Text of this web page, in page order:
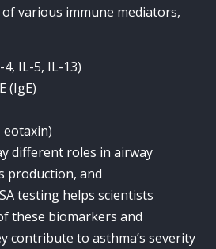
various immune mediators,
IL-5, IL-13)
(IgE)
eotaxin)
different roles in airway
production, and
testing helps scientists
these biomarkers and
contribute to asthma’s severity